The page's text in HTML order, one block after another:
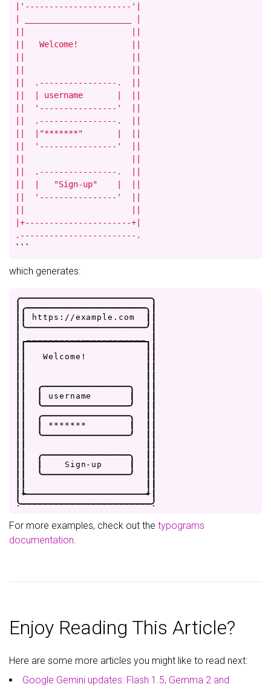
|'----------------------'|
| ______________________ |
||                      ||
||   Welcome!           ||
||                      ||
||                      ||
||  .----------------.  ||
||  | username       |  ||
||  '----------------'  ||
||  .----------------.  ||
||  |"*******"       |  ||
||  '----------------'  ||
||                      ||
||  .----------------.  ||
||  |   "Sign-up"    |  ||
||  '----------------'  ||
||                      ||
|+----------------------+|
.------------------------.
```
which generates:
.------------------------.
.----------------------. |
https : / /exampl e . com | |
'----------------------' |
|
Wel come ! | |
| |
| |
.----------------. | |
use rname
'----------------'
.----------------. | |
******* | | |
'----------------' | |
.----------------.
Si gn- up
'----------------' | |
| |
+----------------------+ |
.------------------------.
For more examples, check out the typograms
documentation.
Enjoy Reading This Article?
Here are some more articles you might like to read next:
Google Gemini updates: Flash 1.5, Gemma 2 and